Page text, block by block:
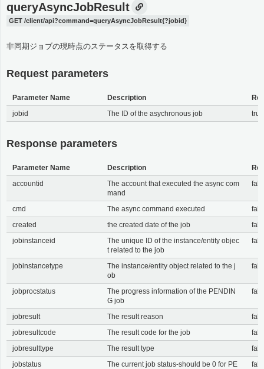
queryAsyncJobResult
GET /client/api?command=queryAsyncJobResult{?jobid}
非同期ジョブの現時点のステータスを取得する
Request parameters
Parameter Name Description
jobid
The ID of the asychronous job true
Response parameters
Parameter Name Description
accountid
The account that executed the async com
mand
cmd The async command executed
created
the created date of the job
jobinstanceid
The unique ID of the instance/entity objec
t related to the job
jobinstancetype
The instance/entity object related to the j
ob
jobprocstatus
The progress information of the PENDIN
G job
jobresult The result reason
jobresultcode
The result code for the job
jobresulttype
The result type
jobstatus
The current job status-should be 0 for PE